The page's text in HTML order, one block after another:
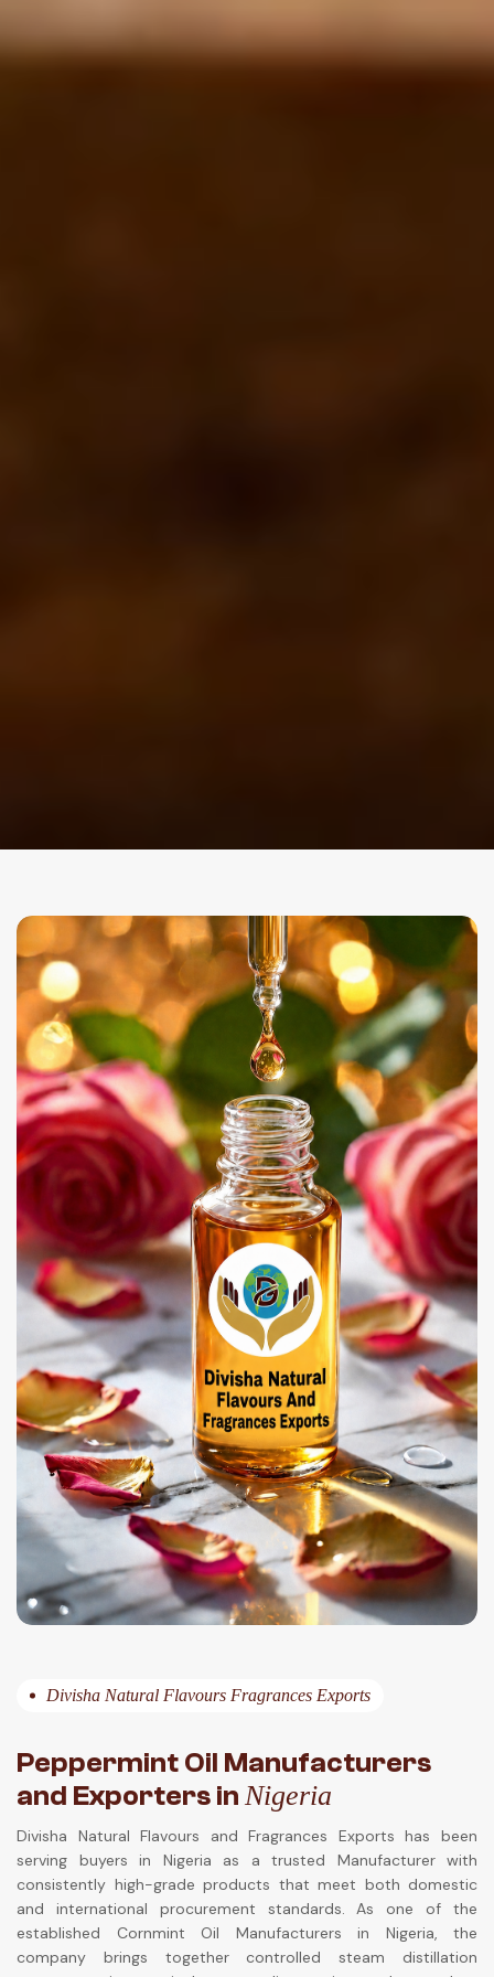
Divisha Natural Flavours Fragrances Exports
Peppermint Oil Manufacturers
and Exporters in Nigeria
Divisha Natural Flavours and Fragrances Exports has been
serving buyers in Nigeria as a trusted Manufacturer with
consistently high-grade products that meet both domestic
and international procurement standards. As one of the
established Cornmint Oil Manufacturers in Nigeria, the
company brings together controlled steam distillation